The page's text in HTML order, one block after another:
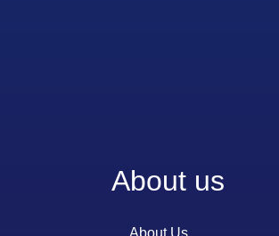
About us
About Us